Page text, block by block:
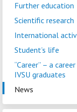
Further education
Scientific research
International
Student’s life
“Career” – a
IVSU graduates
News